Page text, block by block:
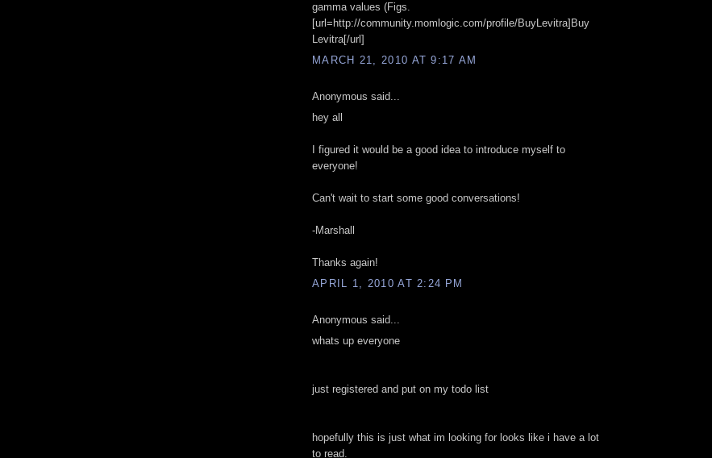
gamma values (Figs.
[url=http://community.momlogic.com/profile/BuyLevitra]Buy
Levitra[/url]
MARCH 21, 2010 AT 9:17 AM
Anonymous said...
hey all
I figured it would be a good idea to introduce myself to
everyone!
Can't wait to start some good conversations!
-Marshall
Thanks again!
APRIL 1, 2010 AT 2:24 PM
Anonymous said...
whats up everyone
just registered and put on my todo list
hopefully this is just what im looking for looks like i have a lot
to read.